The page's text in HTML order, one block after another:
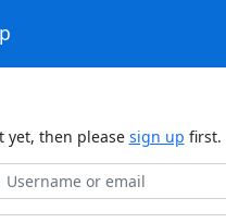
yet, then please sign up first.